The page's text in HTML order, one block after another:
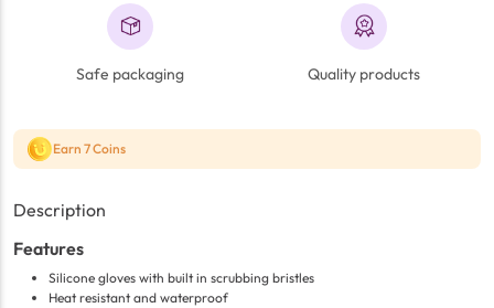
Safe packaging Quality products
Earn 7 Coins
Description
Features
Silicone gloves with built in scrubbing bristles
Heat resistant and waterproof